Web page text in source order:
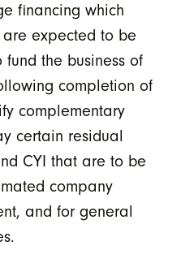
financing which
expected to be
the business of
completion of
complementary
certain residual
CYI that are to be
company
and for general